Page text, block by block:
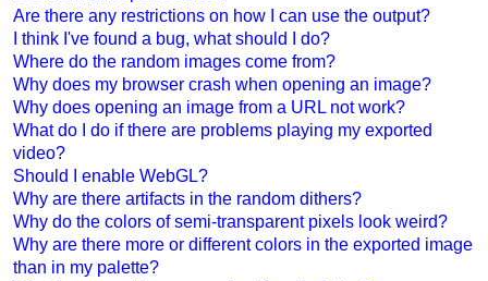
Are there any restrictions on how I can use the output?
I think I've found a bug, what should I do?
Where do the random images come from?
Why does my browser crash when opening an image?
Why does opening an image from a URL not work?
What do I do if there are problems playing my exported
video?
Should I enable WebGL?
Why are there artifacts in the random dithers?
Why do the colors of semi-transparent pixels look weird?
Why are there more or different colors in the exported image
than in my palette?